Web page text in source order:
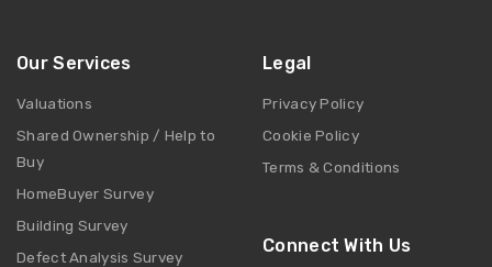
Our Services
Valuations
Shared Ownership / Help to
Buy
HomeBuyer Survey
Building Survey
Defect Analysis Survey
Legal
Privacy Policy
Cookie Policy
Terms & Conditions
Connect With Us